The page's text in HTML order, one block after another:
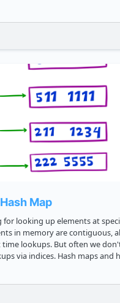
Map
for looking up elements at
in memory are contiguous,
via indices. Hash maps and